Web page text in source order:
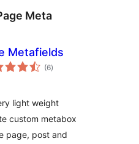
Meta
Metafields
(6kabuuang
ratings
)
light weight
custom metabox
page, post and